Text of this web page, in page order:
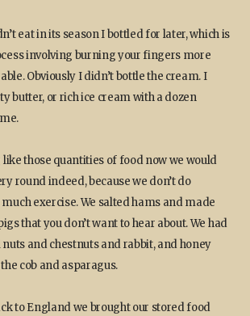
eat in its season I bottled for later, which is
involving burning your fingers more
Obviously I didn’t bottle the cream. I
butter, or rich ice cream with a dozen
those quantities of food now we would
round indeed, because we don’t do
exercise. We salted hams and made
that you don’t want to hear about. We had
and chestnuts and rabbit, and honey
cob and asparagus.
to England we brought our stored food